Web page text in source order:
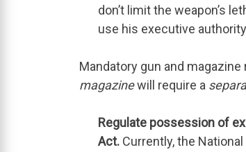
don’t limit the weapon’s
use his executive
Mandatory gun and
magazinewill require a
Regulate possession of
Act. Currently, the